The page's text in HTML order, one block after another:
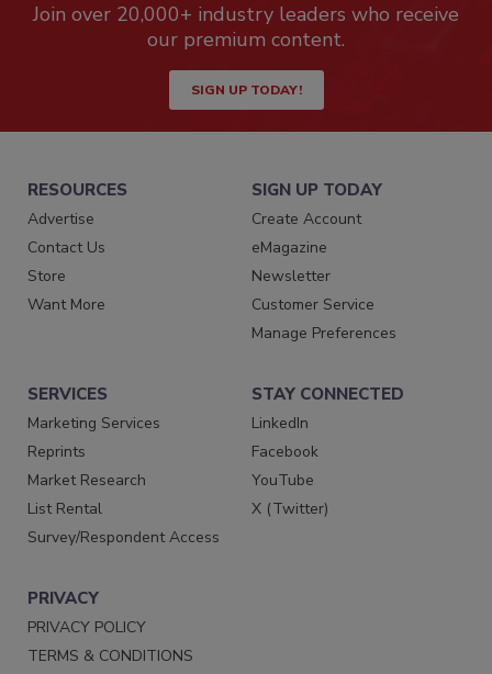
Join over 20,000+ industry leaders who receive
our premium content.
SIGN UP TODAY!
RESOURCES
Advertise
Contact Us
Store
Want More
SIGN UP TODAY
Create Account
eMagazine
Newsletter
Customer Service
Manage Preferences
SERVICES
Marketing Services
Reprints
Market Research
List Rental
Survey/Respondent Access
STAY CONNECTED
LinkedIn
Facebook
YouTube
X (Twitter)
PRIVACY
PRIVACY POLICY
TERMS & CONDITIONS